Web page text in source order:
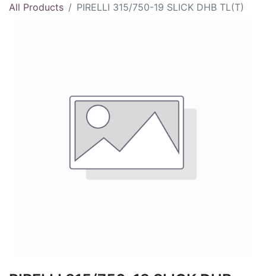
All Products PIRELLI 315/750-19 SLICK DHB TL(T)